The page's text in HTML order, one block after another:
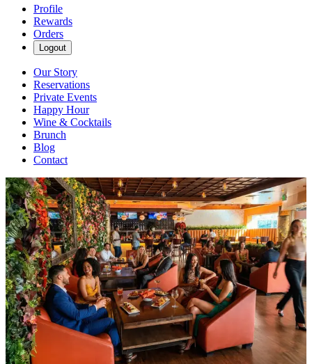
Profile
Rewards
Orders
Logout
Our Story
Reservations
Private Events
Happy Hour
Wine & Cocktails
Brunch
Blog
Contact